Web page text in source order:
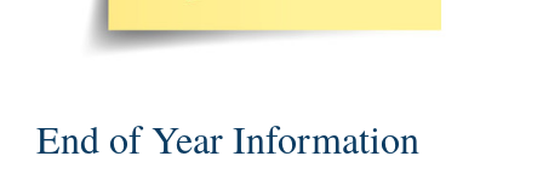
End of Year Information